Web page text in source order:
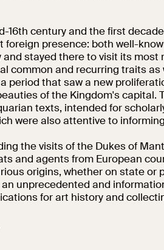
In the Center of
Rome
16th century and the first
foreign presence: both well-
and stayed there to visit its most
common and recurring traits
period that saw a new
of the Kingdom's capital.
texts, intended for
were also attentive to
the visits of the Dukes of
and agents from European
origins, whether on state or
an unprecedented and
for art history and